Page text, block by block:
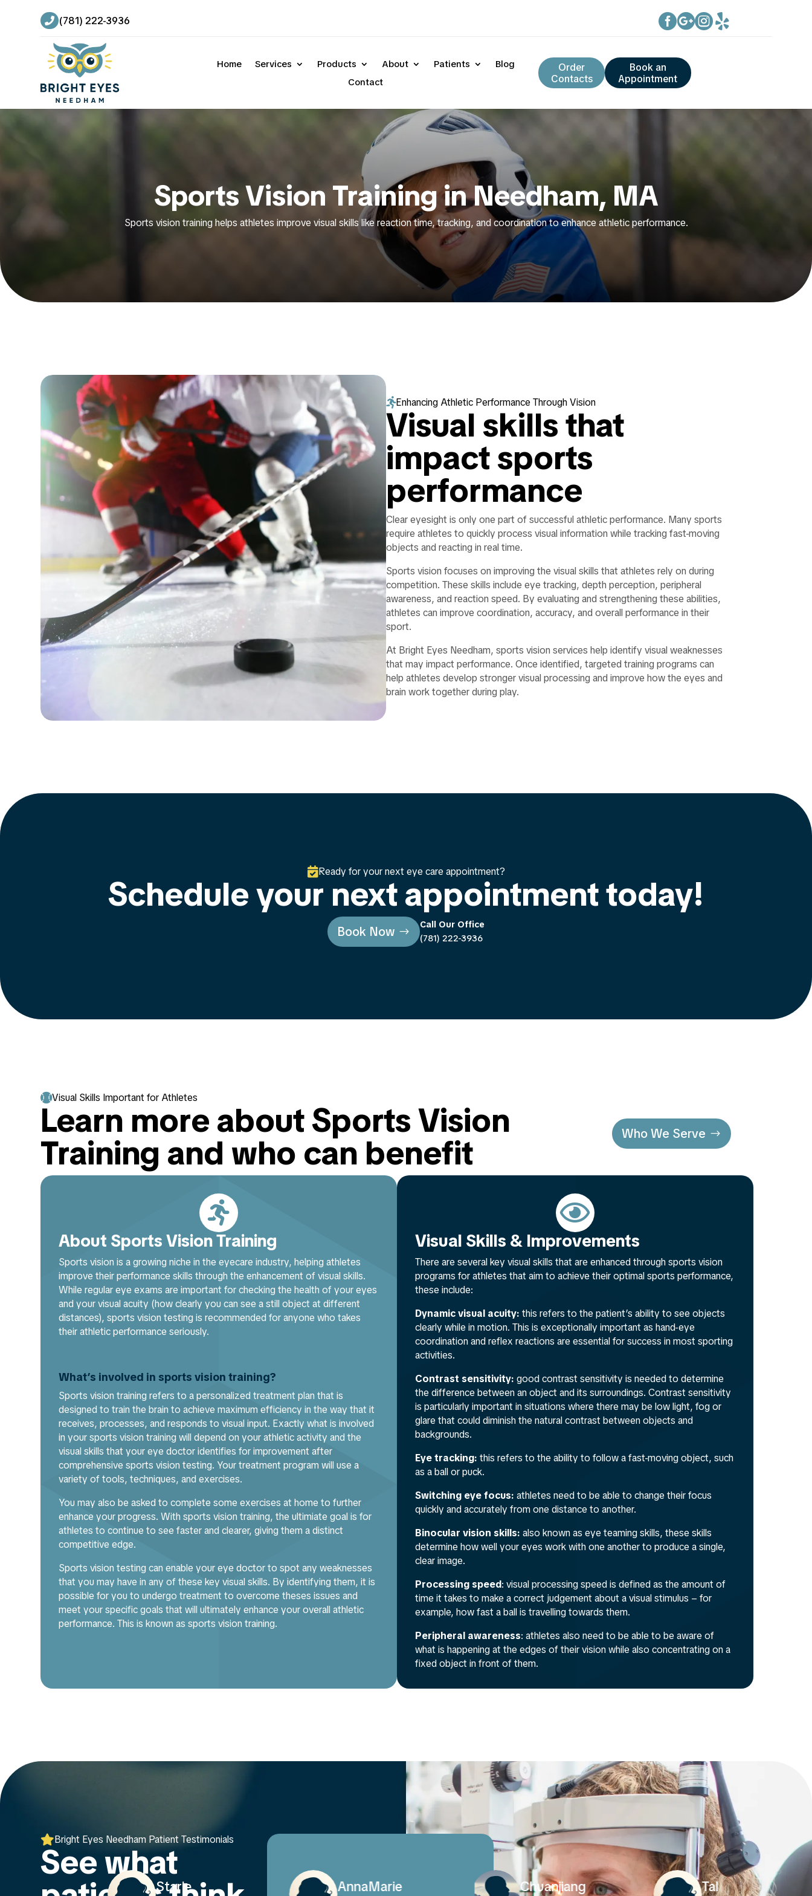
 (781) 222-3936 
Home Services Products About Patients
Blog
Contact
Order
Contacts
Book an
Appointment
Sports Vision Training in Needham, MA
Sports vision training helps athletes improve visual skills like reaction time, tracking, and coordination to enhance athletic performance.
Enhancing Athletic Performance Through Vision
Visual skills that
impact sports
performance
Clear eyesight is only one part of successful athletic performance. Many sports
require athletes to quickly process visual information while tracking fast-moving
objects and reacting in real time.
Sports vision focuses on improving the visual skills that athletes rely on during
competition. These skills include eye tracking, depth perception, peripheral
awareness, and reaction speed. By evaluating and strengthening these abilities,
athletes can improve coordination, accuracy, and overall performance in their
sport.
At Bright Eyes Needham, sports vision services help identify visual weaknesses
that may impact performance. Once identified, targeted training programs can
help athletes develop stronger visual processing and improve how the eyes and
brain work together during play.
Ready for your next eye care appointment?
Schedule your next appointment today!
Book Now
Call Our Office
(781) 222-3936
Visual Skills Important for Athletes
Learn more about Sports Vision
Training and who can benefit Who We Serve

About Sports Vision Training
Sports vision is a growing niche in the eyecare industry, helping athletes
improve their performance skills through the enhancement of visual skills.
While regular eye exams are important for checking the health of your eyes
and your visual acuity (how clearly you can see a still object at different
distances), sports vision testing is recommended for anyone who takes
their athletic performance seriously.
What’s involved in sports vision training?
Sports vision training refers to a personalized treatment plan that is
designed to train the brain to achieve maximum efficiency in the way that it
receives, processes, and responds to visual input. Exactly what is involved
in your sports vision training will depend on your athletic activity and the
visual skills that your eye doctor identifies for improvement after
comprehensive sports vision testing. Your treatment program will use a
variety of tools, techniques, and exercises.
You may also be asked to complete some exercises at home to further
enhance your progress. With sports vision training, the ultimiate goal is for
athletes to continue to see faster and clearer, giving them a distinct
competitive edge.
Sports vision testing can enable your eye doctor to spot any weaknesses
that you may have in any of these key visual skills. By identifying them, it is
possible for you to undergo treatment to overcome theses issues and
meet your specific goals that will ultimately enhance your overall athletic
performance. This is known as sports vision training.

Visual Skills & Improvements
There are several key visual skills that are enhanced through sports vision
programs for athletes that aim to achieve their optimal sports performance,
these include:
Dynamic visual acuity: this refers to the patient’s ability to see objects
clearly while in motion. This is exceptionally important as hand-eye
coordination and reflex reactions are essential for success in most sporting
activities.
Contrast sensitivity: good contrast sensitivity is needed to determine
the difference between an object and its surroundings. Contrast sensitivity
is particularly important in situations where there may be low light, fog or
glare that could diminish the natural contrast between objects and
backgrounds.
Eye tracking: this refers to the ability to follow a fast-moving object, such
as a ball or puck.
Switching eye focus: athletes need to be able to change their focus
quickly and accurately from one distance to another.
Binocular vision skills: also known as eye teaming skills, these skills
determine how well your eyes work with one another to produce a single,
clear image.
Processing speed: visual processing speed is defined as the amount of
time it takes to make a correct judgement about a visual stimulus – for
example, how fast a ball is travelling towards them.
Peripheral awareness: athletes also need to be able to be aware of
what is happening at the edges of their vision while also concentrating on a
fixed object in front of them.
Bright Eyes Needham Patient Testimonials
See what
AnnaMarie Chuanjiang Tal Starie